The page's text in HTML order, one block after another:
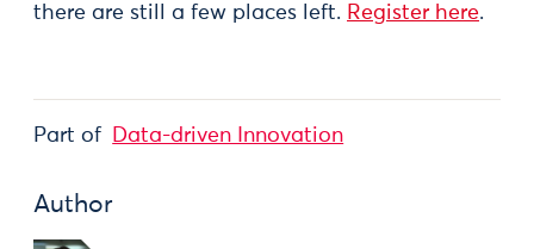
there are still a few places left. Register here.
Part of Data-driven Innovation
Author